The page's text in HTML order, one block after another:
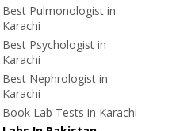
Best Pulmonologist in
Karachi
Best Psychologist in
Karachi
Best Nephrologist in
Karachi
Book Lab Tests in Karachi